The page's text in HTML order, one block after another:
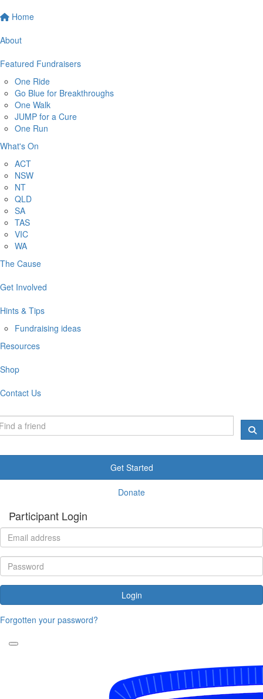
Home
About
Featured Fundraisers
One Ride
Go Blue for Breakthroughs
One Walk
JUMP for a Cure
One Run
What's On
ACT
NSW
NT
QLD
SA
TAS
VIC
WA
The Cause
Get Involved
Hints & Tips
Fundraising ideas
Resources
Shop
Contact Us
Get Started
Donate
Participant Login
Login
Forgotten your password?